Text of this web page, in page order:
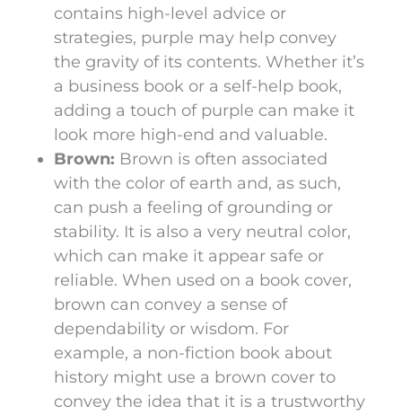
contains high-level advice or
strategies, purple may help convey
the gravity of its contents. Whether it’s
a business book or a self-help book,
adding a touch of purple can make it
look more high-end and valuable.
Brown: Brown is often associated
with the color of earth and, as such,
can push a feeling of grounding or
stability. It is also a very neutral color,
which can make it appear safe or
reliable. When used on a book cover,
brown can convey a sense of
dependability or wisdom. For
example, a non-fiction book about
history might use a brown cover to
convey the idea that it is a trustworthy